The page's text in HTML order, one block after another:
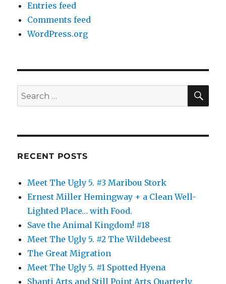
Entries feed
Comments feed
WordPress.org
Search
for:
RECENT POSTS
Meet The Ugly 5. #3 Maribou Stork
Ernest Miller Hemingway + a Clean Well-
Lighted Place… with Food.
Save the Animal Kingdom! #18
Meet The Ugly 5. #2 The Wildebeest
The Great Migration
Meet The Ugly 5. #1 Spotted Hyena
Shanti Arts and Still Point Arts Quarterly